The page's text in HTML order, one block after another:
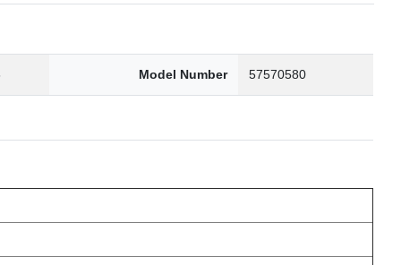
Model Number 57570580